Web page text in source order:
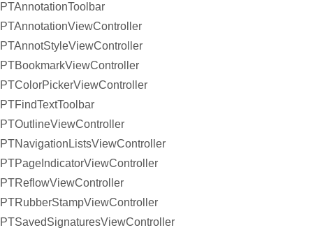
PTAnnotationToolbar
PTAnnotationViewController
PTAnnotStyleViewController
PTBookmarkViewController
PTColorPickerViewController
PTFindTextToolbar
PTOutlineViewController
PTNavigationListsViewController
PTPageIndicatorViewController
PTReflowViewController
PTRubberStampViewController
PTSavedSignaturesViewController